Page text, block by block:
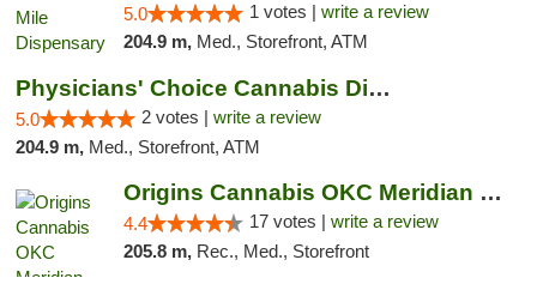
5.0 1 votes | write a review
204.9 m, Med., Storefront, ATM
Physicians' Choice Cannabis Dispensary
5.0 2 votes | write a review
204.9 m, Med., Storefront, ATM
Origins Cannabis OKC Meridian Marijuana Shop
4.4 17 votes | write a review
205.8 m, Rec., Med., Storefront